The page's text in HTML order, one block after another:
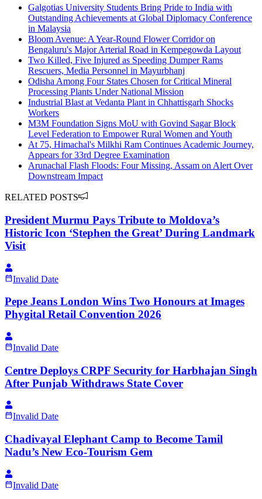
Galgotias University Students Bring Pride to India with
Outstanding Achievements at Global Diplomacy Conference
in Malaysia
Bloom Avenue: A Year-Round Flower Corridor on
Bengaluru's Major Arterial Road in Kempegowda Layout
Two Killed, Five Injured as Speeding Dumper Rams
Rescuers, Media Personnel in Mayurbhanj
Odisha Among Four States Chosen for Critical Mineral
Processing Plants Under National Mission
Industrial Blast at Vedanta Plant in Chhattisgarh Shocks
Workers
M3M Foundation Signs MoU with Govind Sagar Block
Level Federation to Empower Rural Women and Youth
At 75, Himachal's Milkhi Ram Continues Academic Journey,
Appears for 33rd Degree Examination
Arunachal Flash Floods: Four Missing, Assam on Alert Over
Downstream Impact
RELATED POSTS
President Murmu Pays Tribute to Moldova’s
Historic Icon ‘Stephen the Great’ During Landmark
Visit
Invalid Date
Pepe Jeans London Wins Two Honours at Images
Phygital Retail Convention 2026
Invalid Date
Centre Deploys CRPF Security for Harbhajan Singh
After Punjab Withdraws State Cover
Invalid Date
Chadivayal Elephant Camp to Become Tamil
Nadu’s New Eco-Tourism Gem
Invalid Date